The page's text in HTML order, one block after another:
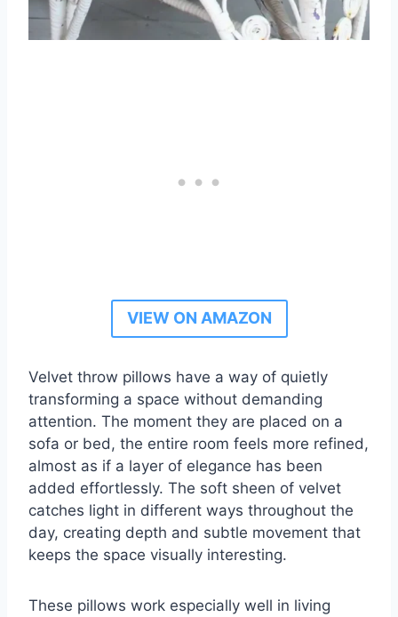
VIEW ON AMAZON
Velvet throw pillows have a way of quietly
transforming a space without demanding
attention. The moment they are placed on a
sofa or bed, the entire room feels more refined,
almost as if a layer of elegance has been
added effortlessly. The soft sheen of velvet
catches light in different ways throughout the
day, creating depth and subtle movement that
keeps the space visually interesting.
These pillows work especially well in living